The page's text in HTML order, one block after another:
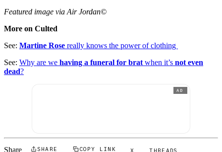
Featured image via Air Jordan©
More on Culted
See: Martine Rose really knows the power of clothing
See: Why are we having a funeral for brat when it’s not even
dead?
AD
Share SHARE COPY LINK X THREADS